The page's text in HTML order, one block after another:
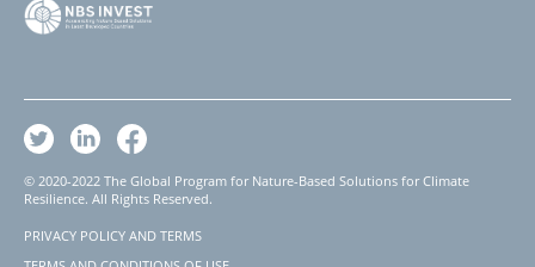
© 2020-2022 The Global Program for Nature-Based Solutions for Climate
Resilience. All Rights Reserved.
PRIVACY POLICY AND TERMS